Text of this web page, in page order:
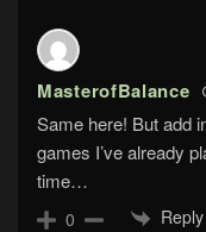
MasterofBalance
Same here! But add
games I’ve already
time…
0 Reply